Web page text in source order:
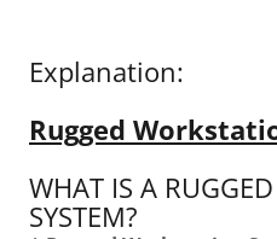
Explanation:
Rugged
WHAT IS A
SYSTEM?